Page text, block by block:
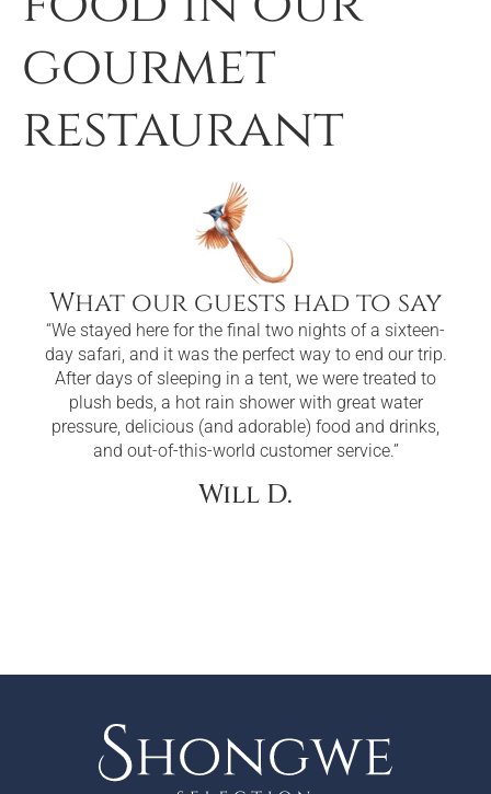
gourmet
restaurant
What our guests had to say
“We stayed here for the final two nights of a sixteen-
day safari, and it was the perfect way to end our trip.
After days of sleeping in a tent, we were treated to
plush beds, a hot rain shower with great water
pressure, delicious (and adorable) food and drinks,
and out-of-this-world customer service.”
Will D.